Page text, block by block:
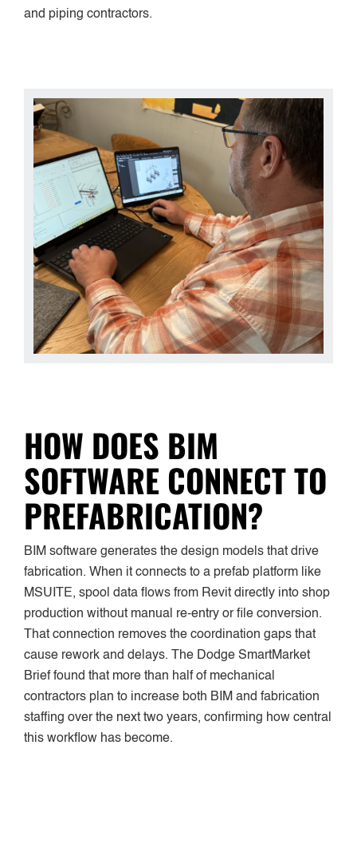
and piping contractors.
HOW DOES BIM
SOFTWARE CONNECT TO
PREFABRICATION?
BIM software generates the design models that drive
fabrication. When it connects to a prefab platform like
MSUITE, spool data flows from Revit directly into shop
production without manual re-entry or file conversion.
That connection removes the coordination gaps that
cause rework and delays. The Dodge SmartMarket
Brief found that more than half of mechanical
contractors plan to increase both BIM and fabrication
staffing over the next two years, confirming how central
this workflow has become.